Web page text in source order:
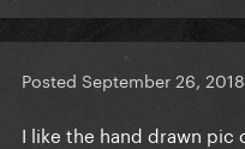
Posted September 26, 2018
I like the hand drawn pic